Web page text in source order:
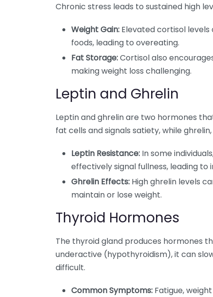
Chronic stress leads to sustained high
Weight Gain: Elevated cortisol
foods, leading to overeating.
Fat Storage:Cortisol also
making weight loss challenging.
Leptin and Ghrelin
Leptin and ghrelin are two hormones
fat cells and signals satiety, while
Leptin Resistance: In some
effectively signal fullness, leading
Ghrelin Effects: High ghrelin levels
maintain or lose weight.
Thyroid Hormones
The thyroid gland produces hormones
underactive (hypothyroidism), it can
difficult.
Common Symptoms: Fatigue,